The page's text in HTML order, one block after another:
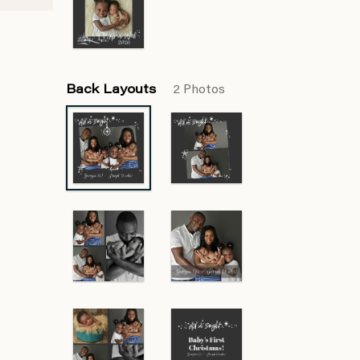
Back Layouts 2 Photos